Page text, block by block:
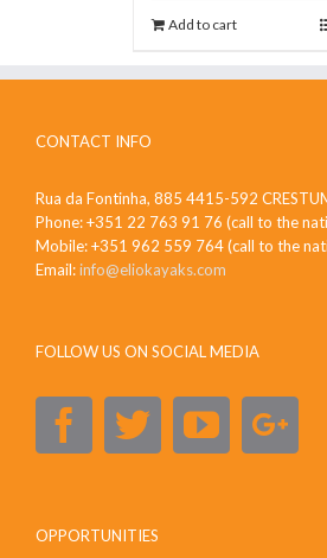
Add to cart
CONTACT INFO
Rua da Fontinha, 885 4415-592
Phone: +351 22 763 91 76 (call to the
Mobile: +351 962 559 764 (call to the
Email:info@eliokayaks.com
FOLLOW US ON SOCIAL MEDIA
OPPORTUNITIES